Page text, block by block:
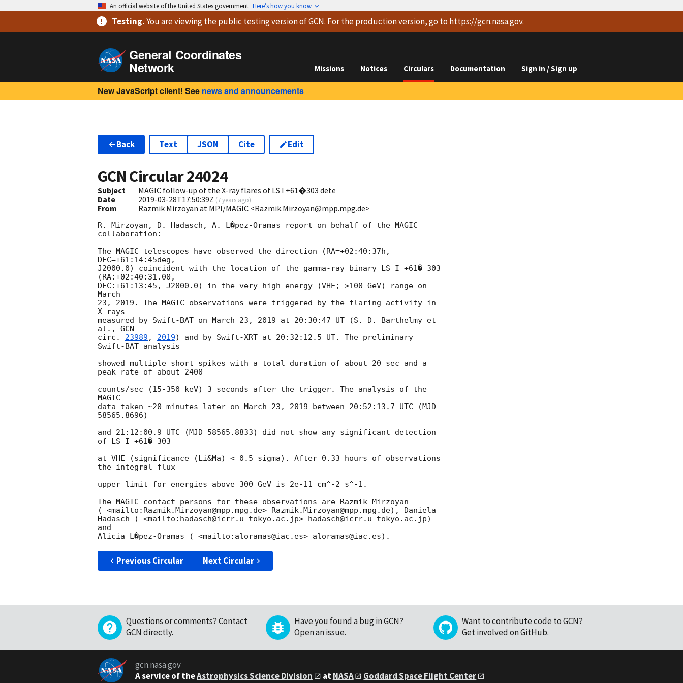
An official website of the United States government Here’s how you know
Testing.You are viewingthe public testing versionof GCN. For the production version, go to https://gcn.nasa.gov.
General Coordinates
Network Missions Notices Circulars Documentation Sign in / Sign up
New JavaScript client! See news and announcements
Back Text JSON Cite Edit
GCN Circular24024
Subject
MAGIC follow-up of the X-ray flares of LS I +61�303 dete
Date
2019-03-28T17:50:39Z (7 years ago)
From Razmik Mirzoyan at MPI/MAGIC <Razmik.Mirzoyan@mpp.mpg.de>
R. Mirzoyan, D. Hadasch, A. L�pez-Oramas report on behalf of the MAGIC
collaboration:
The MAGIC telescopes have observed the direction (RA=+02:40:37h,
DEC=+61:14:45deg,
J2000.0) coincident with the location of the gamma-ray binary LS I +61� 303
(RA:+02:40:31.00,
DEC:+61:13:45, J2000.0) in the very-high-energy (VHE; >100 GeV) range on
March
23, 2019. The MAGIC observations were triggered by the flaring activity in
X-rays
measured by Swift-BAT on March 23, 2019 at 20:30:47 UT (S. D. Barthelmy et
al., GCN
circ. 23989 , 2019) and by Swift-XRT at 20:32:12.5 UT. The preliminary
Swift-BAT analysis
showed multiple short spikes with a total duration of about 20 sec and a
peak rate of about 2400
counts/sec (15-350 keV) 3 seconds after the trigger. The analysis of the
MAGIC
data taken ~20 minutes later on March 23, 2019 between 20:52:13.7 UTC (MJD
58565.8696)
and 21:12:00.9 UTC (MJD 58565.8833) did not show any significant detection
of LS I +61� 303
at VHE (significance (Li&Ma) < 0.5 sigma). After 0.33 hours of observations
the integral flux
upper limit for energies above 300 GeV is 2e-11 cm^-2 s^-1.
The MAGIC contact persons for these observations are Razmik Mirzoyan
( <mailto:Razmik.Mirzoyan@mpp.mpg.de> Razmik.Mirzoyan@mpp.mpg.de), Daniela
Hadasch ( <mailto:hadasch@icrr.u-tokyo.ac.jp> hadasch@icrr.u-tokyo.ac.jp)
and
Previous Circular Next Circular
Questions or comments?Contact
GCN directly.
Have you found a bug in GCN?
Open an issue.
Want to contribute code to GCN?
Get involved on GitHub.
gcn.nasa.gov
A service of theAstrophysics Science Division atNASA Goddard Space Flight Center